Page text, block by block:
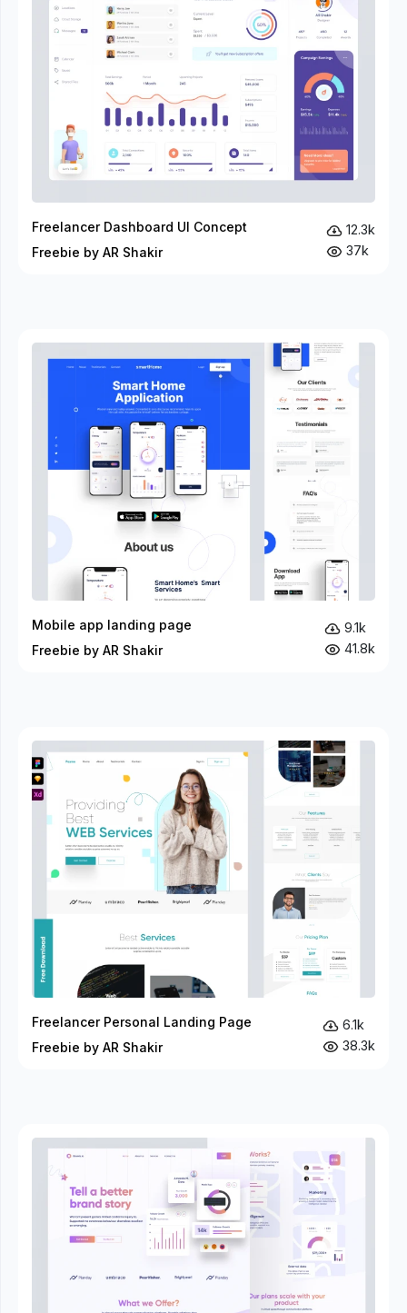
Freelancer Dashboard UI Concept
Freebie by AR Shakir
12.3k
37k
Mobile app landing page
Freebie by AR Shakir
9.1k
41.8k
Freelancer Personal Landing Page
Freebie by AR Shakir
6.1k
38.3k